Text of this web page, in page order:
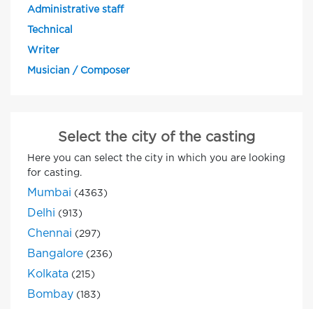
Administrative staff
Technical
Writer
Musician / Composer
Select the city of the casting
Here you can select the city in which you are looking
for casting.
Mumbai (4363)
Delhi (913)
Chennai (297)
Bangalore (236)
Kolkata (215)
Bombay (183)